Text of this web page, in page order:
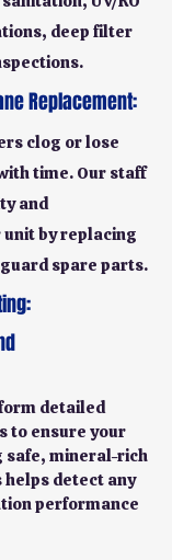
deep filter
Replacement:
clog or lose
time. Our staff
and
by replacing
spare parts.
detailed
to ensure your
safe, mineral-rich
detect any
performance